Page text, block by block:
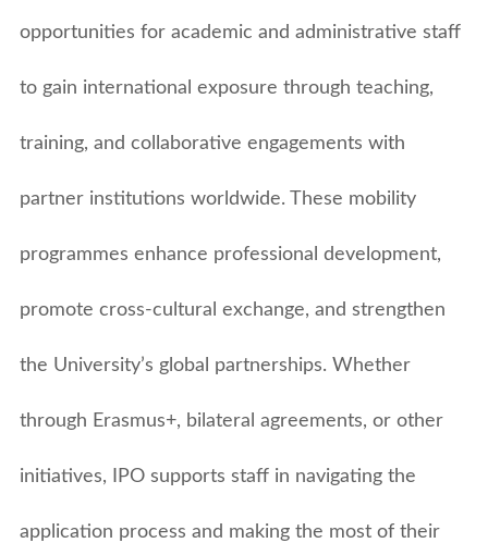
Fees Schedule
Gallery
Regular Students
Student Complaint Form
Alumni & Parents
Student's Guide
opportunities for academic and administrative staff
to gain international exposure through teaching,
training, and collaborative engagements with
partner institutions worldwide. These mobility
programmes enhance professional development,
promote cross-cultural exchange, and strengthen
the University’s global partnerships. Whether
through Erasmus+, bilateral agreements, or other
initiatives, IPO supports staff in navigating the
application process and making the most of their